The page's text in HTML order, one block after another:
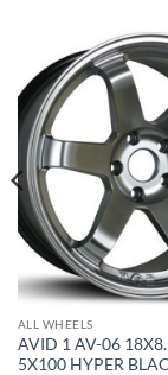
ALL WHEELS
AVID 1 AV-06
5X100 HYPER